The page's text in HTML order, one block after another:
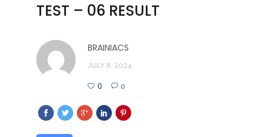
Contact UsTEST – 06 RESULT
BRAINIACS
JULY 8, 2024
0 0